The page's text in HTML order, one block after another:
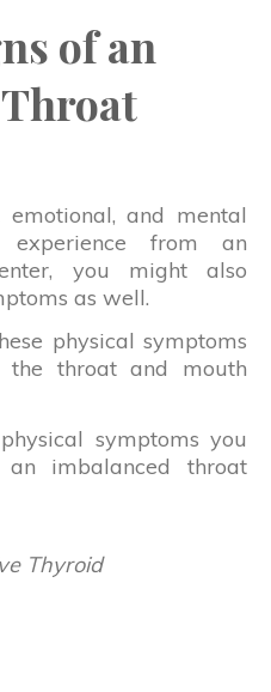
of an
and mental
from an
you might also
as well.
physical symptoms
throat and mouth
symptoms you
imbalanced throat
Thyroid